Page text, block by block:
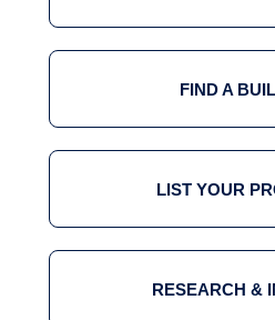
FIND A
LIST YOUR
RESEARCH &